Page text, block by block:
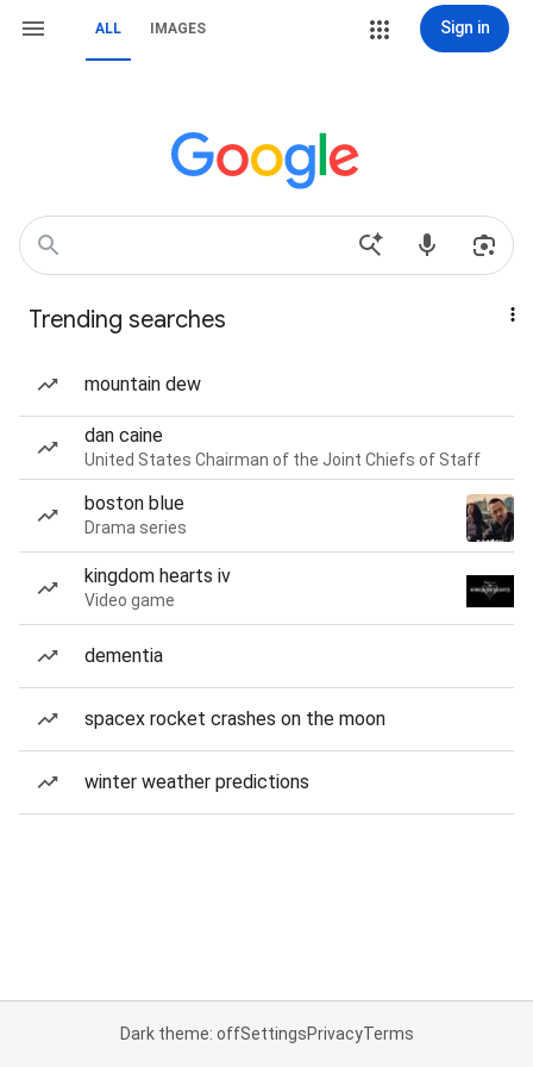
ALL IMAGES Sign in
Trending searches
mountain dew
dan caine
United States Chairman of the Joint Chiefs of Staff
boston blue
Drama series
kingdom hearts iv
Video game
dementia
spacex rocket crashes on the moon
winter weather predictions
Dark theme: offSettingsPrivacyTerms